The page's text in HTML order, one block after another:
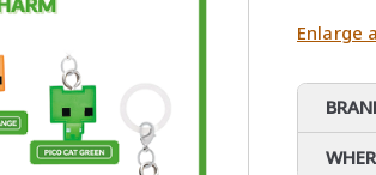
Enlarge